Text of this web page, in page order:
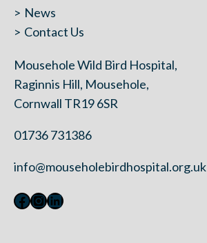
News
Contact Us
Mousehole Wild Bird Hospital,
Raginnis Hill, Mousehole,
Cornwall TR19 6SR
01736 731386
info@mouseholebirdhospital.org.uk
Facebook
Instagram
LinkedIn